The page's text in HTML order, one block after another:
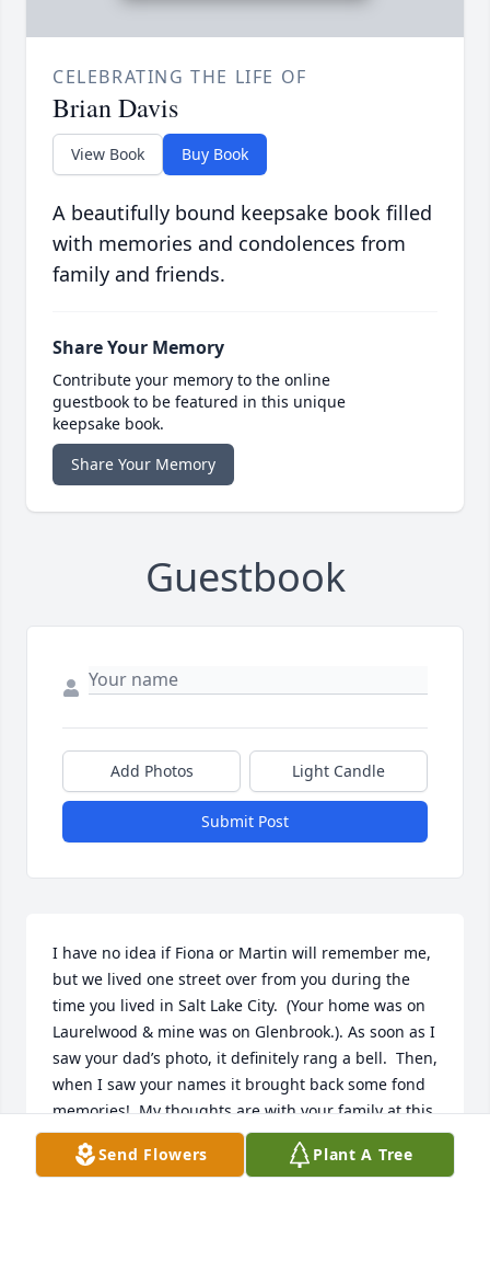
CELEBRATING THE LIFE OF
Brian Davis
View Book Buy Book
A beautifully bound keepsake book filled
with memories and condolences from
family and friends.
Share Your Memory
Contribute your memory to the online
guestbook to be featured in this unique
keepsake book.
Share Your Memory
Guestbook
Add Photos Light Candle
Submit Post
I have no idea if Fiona or Martin will remember me,
but we lived one street over from you during the
time you lived in Salt Lake City.  (Your home was on
Laurelwood & mine was on Glenbrook.). As soon as I
saw your dad’s photo, it definitely rang a bell.  Then,
when I saw your names it brought back some fond
memories!  My thoughts are with your family at this
difficult time.  May you find comfort in the treasured
memories of your father.  ~ Patti Olsen-Davies
Send Flowers Plant A Tree